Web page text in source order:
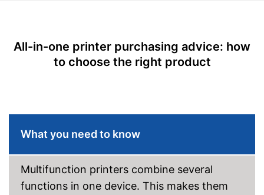
Maximum print resolution
4800 x 1200 dpi
Double-sided printing
Double-sided scan
Copy function
All-in-one printer purchasing advice: how
to choose the right product
What you need to know
Multifunction printers combine several
functions in one device. This makes them